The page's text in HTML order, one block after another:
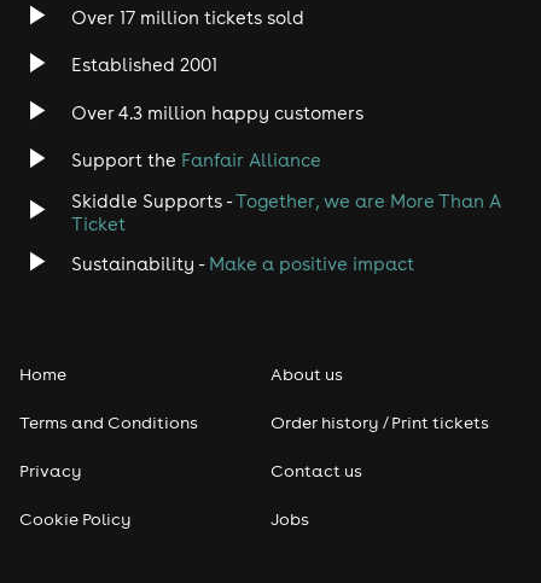
Over 17 million tickets sold
Established 2001
Over 4.3 million happy customers
Support the Fanfair Alliance
Skiddle Supports -Together, we are More Than A
Ticket
Sustainability - Make a positive impact
Home
Terms and Conditions
Privacy
Cookie Policy
About us
Order history / Print tickets
Contact us
Jobs